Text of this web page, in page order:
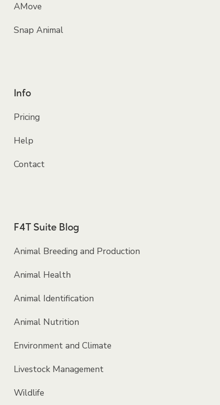
AMove
Snap Animal
Info
Pricing
Help
Contact
F4T Suite Blog
Animal Breeding and Production
Animal Health
Animal Identification
Animal Nutrition
Environment and Climate
Livestock Management
Wildlife